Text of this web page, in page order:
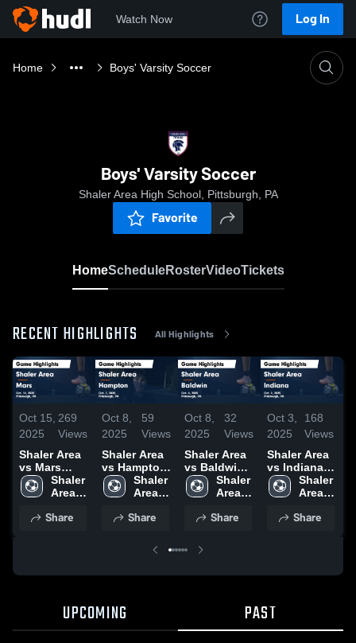
Watch Now Log In
Home Boys' Varsity Soccer
Boys' Varsity Soccer
Shaler Area High School, Pittsburgh, PA
Favorite
HomeScheduleRosterVideoTickets
RECENT HIGHLIGHTS All Highlights
Oct 15,
2025
269
Views
Shaler Area
vs Mars
Game
Highlights -
Shaler
Area
School
Share
Oct 8,
2025
59
Views
Shaler Area
vs Hampton
Game
Highlights -
Shaler
Area
School
Share
Oct 8,
2025
32
Views
Shaler Area
vs Baldwin
Game
Highlights -
Shaler
Area
School
Share
Oct 3,
2025
168
Views
Shaler Area
vs Indiana
Game
Highlights -
Shaler
Area
School
Share
UPCOMING PAST